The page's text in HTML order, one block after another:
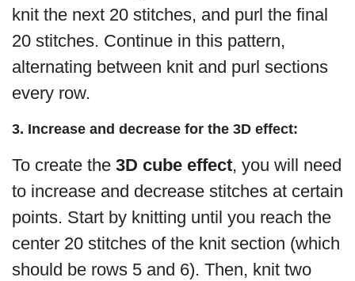
knit the next 20 stitches, and purl the final
20 stitches. Continue in this pattern,
alternating between knit and purl sections
every row.
3. Increase and decrease for the 3D effect:
To create the 3D cube effect, you will need
to increase and decrease stitches at certain
points. Start by knitting until you reach the
center 20 stitches of the knit section (which
should be rows 5 and 6). Then, knit two